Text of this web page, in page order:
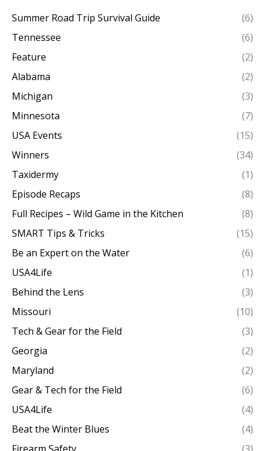
Summer Road Trip Survival Guide
(6)
Tennessee
(6)
Feature
(2)
Alabama
(2)
Michigan
(3)
Minnesota
(7)
USA Events
(15)
Winners
(34)
Taxidermy
(1)
Episode Recaps
(8)
Full Recipes – Wild Game in the Kitchen
(8)
SMART Tips & Tricks
(15)
Be an Expert on the Water
(6)
USA4Life
(1)
Behind the Lens
(3)
Missouri
(10)
Tech & Gear for the Field
(3)
Georgia
(2)
Maryland
(2)
Gear & Tech for the Field
(6)
USA4Life
(4)
Beat the Winter Blues
(4)